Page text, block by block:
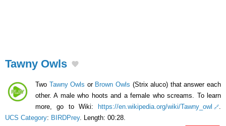
Tawny Owls
Two Tawny Owls or Brown Owls (Strix aluco) that answer each
other. A male who hoots and a female who screams. To learn
more, go to Wiki:
https://en.wikipedia.org/wiki/Tawny_owl
UCS Category: BIRDPrey. Length: 00:28.